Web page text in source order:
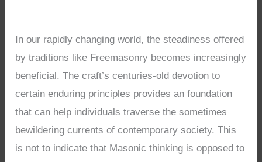
In our rapidly changing world, the steadiness offered
by traditions like Freemasonry becomes increasingly
beneficial. The craft’s centuries-old devotion to
certain enduring principles provides an foundation
that can help individuals traverse the sometimes
bewildering currents of contemporary society. This
is not to indicate that Masonic thinking is opposed to